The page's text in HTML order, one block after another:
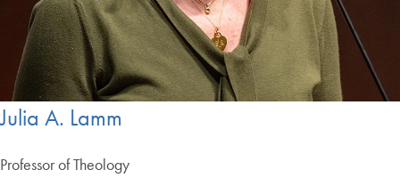
Julia A. Lamm
Professor of Theology